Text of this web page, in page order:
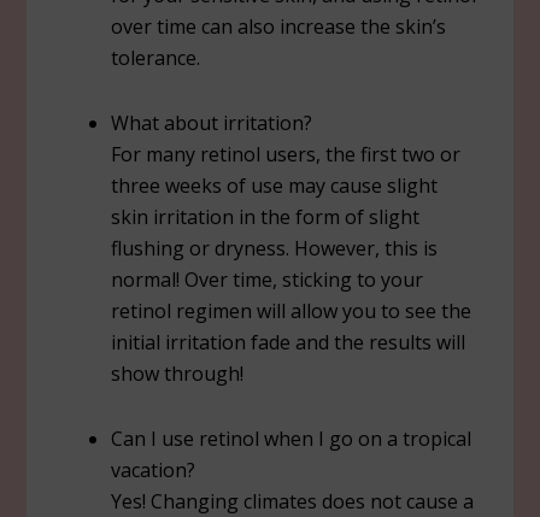
over time can also increase the skin’s
tolerance.
What about irritation?
For many retinol users, the first two or
three weeks of use may cause slight
skin irritation in the form of slight
flushing or dryness. However, this is
normal! Over time, sticking to your
retinol regimen will allow you to see the
initial irritation fade and the results will
show through!
Can I use retinol when I go on a tropical
vacation?
Yes! Changing climates does not cause a